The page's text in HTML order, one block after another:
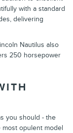
with a standard
delivering
Nautilus also
250 horsepower
you should - the
most opulent model